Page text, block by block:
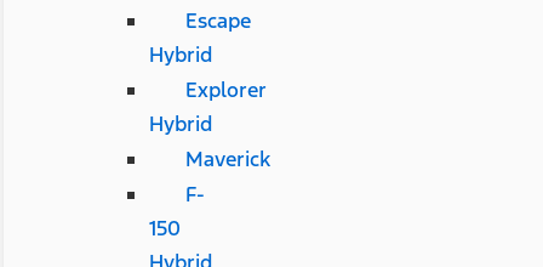
Escape
Hybrid
Explorer
Hybrid
Maverick
F-
150